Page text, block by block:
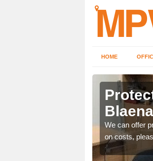
HOME
We can offer
on costs,